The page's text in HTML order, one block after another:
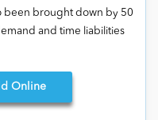
been brought down by 50
and time liabilities
Online